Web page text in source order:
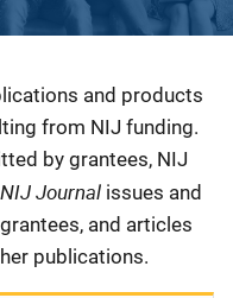
and products
from NIJ funding.
by grantees, NIJ
NIJ Journal issues and
and articles
publications.